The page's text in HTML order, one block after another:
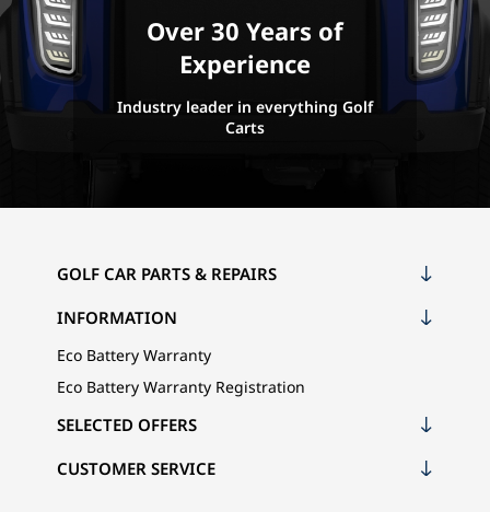
Over 30 Years of
Experience
Industry leader in everything Golf
Carts
GOLF CAR PARTS & REPAIRS
INFORMATION
Eco Battery Warranty
Eco Battery Warranty Registration
CUSTOMER SERVICE
SELECTED OFFERS